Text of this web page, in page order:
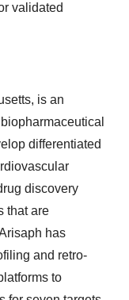
validated
is an
differentiated
discovery
that are
has
and retro-
to